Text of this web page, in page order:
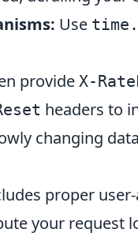
Use
provide X-
headers to
changing
proper
your request